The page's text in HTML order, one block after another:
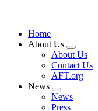
Home
About Us
Expand
menu
About Us
Contact Us
AFT.org
News
Expand
menu
News
Press